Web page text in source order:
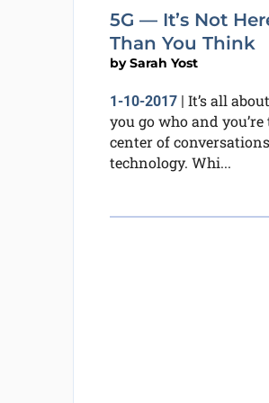
5G — It’s Not
Than You Think
bySarah Yost
1-10-2017| It’s all
you go who and
center of
technology. Whi...